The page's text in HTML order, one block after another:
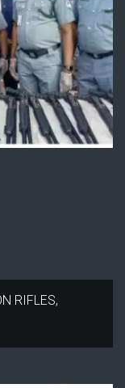
RIFLES,